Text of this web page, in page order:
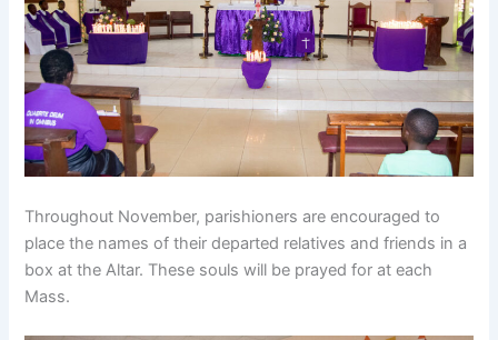
Throughout November, parishioners are encouraged to
place the names of their departed relatives and friends in a
box at the Altar. These souls will be prayed for at each
Mass.